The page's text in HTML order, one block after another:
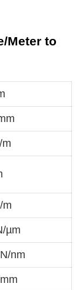
Meter to
m
µm
nm